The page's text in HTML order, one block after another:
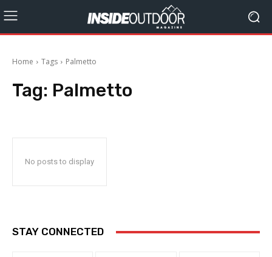
Home Tags Palmetto
Tag: Palmetto
No posts to display
STAY CONNECTED